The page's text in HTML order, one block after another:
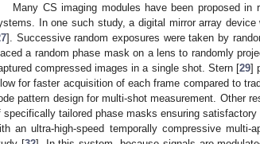
Many CS imaging modules have been proposed
In one such study, a digital mirror array
]. Successive random exposures were taken by
a random phase mask on a lens to randomly
compressed images in a single shot. Stern [29]
for faster acquisition of each frame compared to
pattern design for multi-shot measurement. Other
specifically tailored phase masks ensuring
an ultra-high-speed temporally compressive multi-